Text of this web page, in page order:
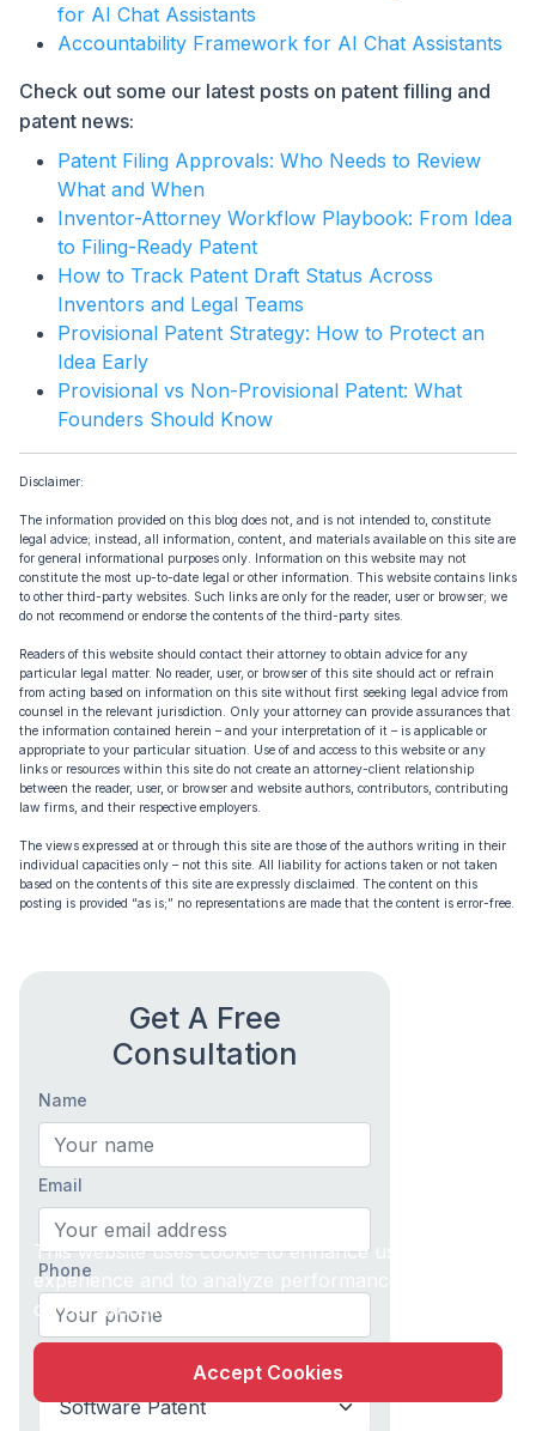
for AI Chat Assistants
Accountability Framework for AI Chat Assistants
Check out some our latest posts on patent filling and
patent news:
Patent Filing Approvals: Who Needs to Review
What and When
Inventor-Attorney Workflow Playbook: From Idea
to Filing-Ready Patent
How to Track Patent Draft Status Across
Inventors and Legal Teams
Provisional Patent Strategy: How to Protect an
Idea Early
Provisional vs Non-Provisional Patent: What
Founders Should Know
Disclaimer:
The information provided on this blog does not, and is not intended to, constitute
legal advice; instead, all information, content, and materials available on this site are
for general informational purposes only. Information on this website may not
constitute the most up-to-date legal or other information. This website contains links
to other third-party websites. Such links are only for the reader, user or browser; we
do not recommend or endorse the contents of the third-party sites.
Readers of this website should contact their attorney to obtain advice for any
particular legal matter. No reader, user, or browser of this site should act or refrain
from acting based on information on this site without first seeking legal advice from
counsel in the relevant jurisdiction. Only your attorney can provide assurances that
the information contained herein – and your interpretation of it – is applicable or
appropriate to your particular situation. Use of and access to this website or any
links or resources within this site do not create an attorney-client relationship
between the reader, user, or browser and website authors, contributors, contributing
law firms, and their respective employers.
The views expressed at or through this site are those of the authors writing in their
individual capacities only – not this site. All liability for actions taken or not taken
based on the contents of this site are expressly disclaimed. The content on this
posting is provided “as is;” no representations are made that the content is error-free.
Get A Free
Consultation
Name
Email
Phone
This website uses cookie to enhance user
experience and to analyze performance and traffic
on our website.
Accept Cookies